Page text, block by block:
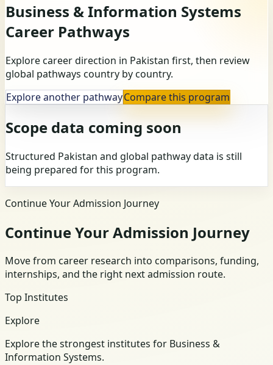
Business & Information Systems
Career Pathways
Explore career direction in Pakistan first, then review
global pathways country by country.
Explore another pathwayCompare this program
Scope data coming soon
Structured Pakistan and global pathway data is still
being prepared for this program.
Continue Your Admission Journey
Continue Your Admission Journey
Move from career research into comparisons, funding,
internships, and the right next admission route.
Top Institutes
Explore
Explore the strongest institutes for Business &
Information Systems.